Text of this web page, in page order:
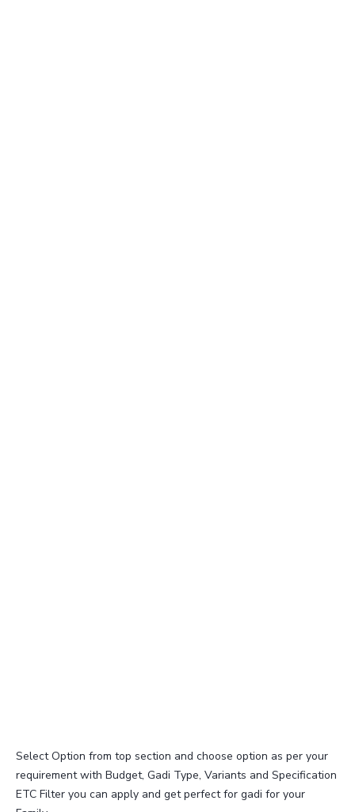
Select Option from top section and choose option as per your
requirement with Budget, Gadi Type, Variants and Specification
ETC Filter you can apply and get perfect for gadi for your